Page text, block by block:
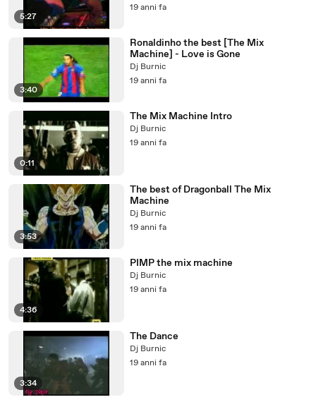
5:27
19 anni fa
3:40
Ronaldinho the best [The Mix
Machine] - Love is Gone
Dj Burnic
19 anni fa
0:11
The Mix Machine Intro
Dj Burnic
19 anni fa
3:53
The best of Dragonball The Mix
Machine
Dj Burnic
19 anni fa
4:36
PIMP the mix machine
Dj Burnic
19 anni fa
3:34
The Dance
Dj Burnic
19 anni fa